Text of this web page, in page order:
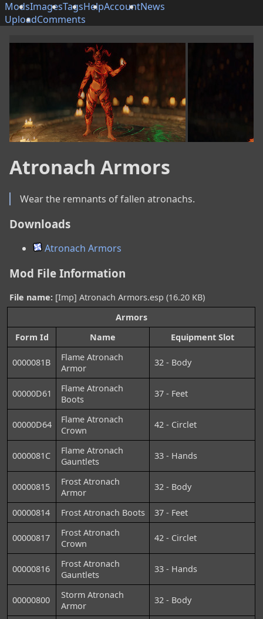
ModsImagesTagsHelpAccountNews
UploadComments
Atronach Armors
Wear the remnants of fallen atronachs.
Downloads
Atronach Armors
Mod File Information
File name: [Imp] Atronach Armors.esp (16.20 KB)
Armors
Form Id
Name Equipment Slot
0000081B
Flame Atronach
Armor
32 - Body
00000D61
Flame Atronach
Boots
37 - Feet
00000D64
Flame Atronach
Crown
42 - Circlet
0000081C
Flame Atronach
Gauntlets
33 - Hands
00000815
Frost Atronach
Armor
32 - Body
00000814 Frost Atronach Boots 37 - Feet
00000817
Frost Atronach
Crown
42 - Circlet
00000816
Frost Atronach
Gauntlets
33 - Hands
00000800
Storm Atronach
Armor
32 - Body